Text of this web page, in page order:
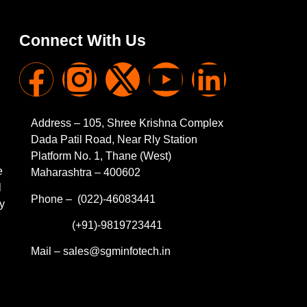
Connect With Us
Address – 105, Shree Krishna Complex
Dada Patil Road, Near Rly Station
Platform No. 1, Thane (West)
Maharashtra – 400602
Phone – (022)-46083441
(+91)-9819723441
Mail – sales@sgminfotech.in